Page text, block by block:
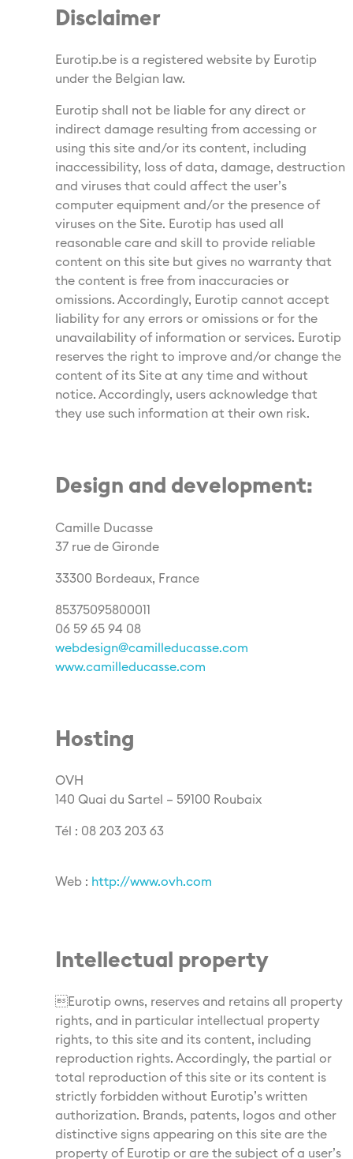
Disclaimer
Eurotip.be is a registered website by Eurotip
under the Belgian law.
Eurotip shall not be liable for any direct or
indirect damage resulting from accessing or
using this site and/or its content, including
inaccessibility, loss of data, damage, destruction
and viruses that could affect the user’s
computer equipment and/or the presence of
viruses on the Site. Eurotip has used all
reasonable care and skill to provide reliable
content on this site but gives no warranty that
the content is free from inaccuracies or
omissions. Accordingly, Eurotip cannot accept
liability for any errors or omissions or for the
unavailability of information or services. Eurotip
reserves the right to improve and/or change the
content of its Site at any time and without
notice. Accordingly, users acknowledge that
they use such information at their own risk.
Design and development:
Camille Ducasse
37 rue de Gironde
33300 Bordeaux, France
85375095800011
06 59 65 94 08
webdesign@camilleducasse.com
www.camilleducasse.com
Hosting
OVH
140 Quai du Sartel – 59100 Roubaix
Tél : 08 203 203 63
Web : http://www.ovh.com
Intellectual property
Eurotip owns, reserves and retains all property
rights, and in particular intellectual property
rights, to this site and its content, including
reproduction rights. Accordingly, the partial or
total reproduction of this site or its content is
strictly forbidden without Eurotip’s written
authorization. Brands, patents, logos and other
distinctive signs appearing on this site are the
property of Eurotip or are the subject of a user’s